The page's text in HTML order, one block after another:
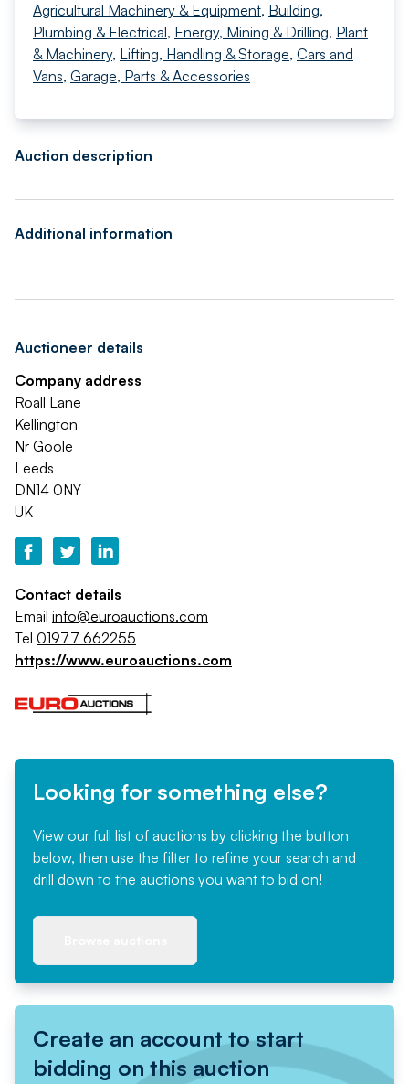
Agricultural Machinery & Equipment, Building,
Plumbing & Electrical, Energy, Mining & Drilling, Plant
& Machinery, Lifting, Handling & Storage, Cars and
Vans, Garage, Parts & Accessories
Auction description
Additional information
Auctioneer details
Company address
Roall Lane
Kellington
Nr Goole
Leeds
DN14 0NY
UK
Contact details
Email info@euroauctions.com
Tel 01977 662255
https://www.euroauctions.com
Looking for something else?
View our full list of auctions by clicking the button
below, then use the filter to refine your search and
drill down to the auctions you want to bid on!
Create an account to start
bidding on this auction